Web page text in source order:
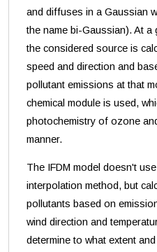
and diffuses in a Gaussian
the name bi-Gaussian). At a
the considered source is
speed and direction and
pollutant emissions at that
chemical module is used,
photochemistry of ozone
manner.
The IFDM model doesn't
interpolation method, but
pollutants based on
wind direction and
determine to what extent